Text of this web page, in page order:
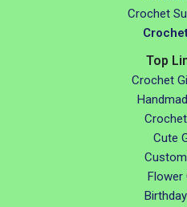
Crochet
Top
Crochet
Cute
Flower